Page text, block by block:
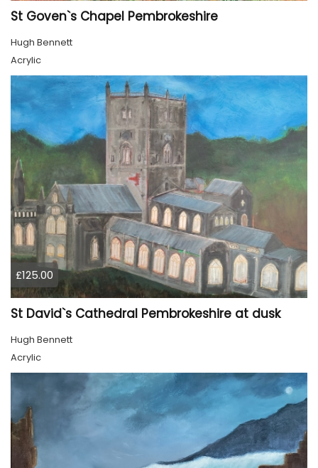
St Goven`s Chapel Pembrokeshire
Hugh Bennett
Acrylic
£125.00
St David`s Cathedral Pembrokeshire at dusk
Hugh Bennett
Acrylic